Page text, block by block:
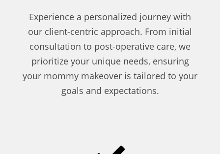
Experience a personalized journey with
our client-centric approach. From initial
consultation to post-operative care, we
prioritize your unique needs, ensuring
your mommy makeover is tailored to your
goals and expectations.